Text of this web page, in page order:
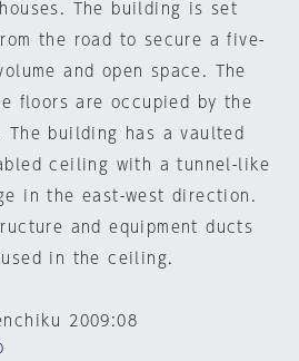
The building is set
the road to secure a five-
and open space. The
floors are occupied by the
The building has a vaulted
ceiling with a tunnel-like
in the east-west direction.
and equipment ducts
in the ceiling.
2009:08